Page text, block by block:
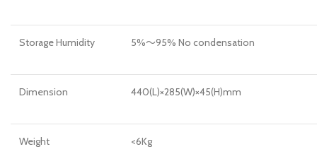
Storage Humidity 5%～95% No condensation
Dimension 440(L)×285(W)×45(H)mm
Weight <6Kg